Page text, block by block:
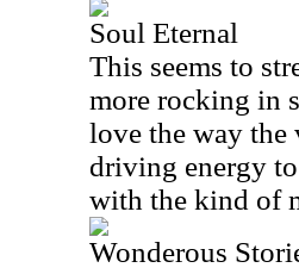
Soul Eternal
This seems to
more rocking in
love the way the
driving energy
with the kind of
Wonderous